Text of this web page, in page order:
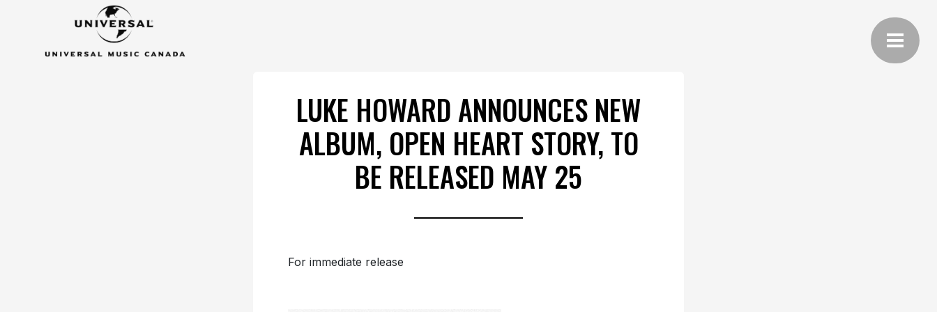
LUKE HOWARD ANNOUNCES NEW
ALBUM, OPEN HEART STORY, TO
BE RELEASED MAY 25
For immediate release